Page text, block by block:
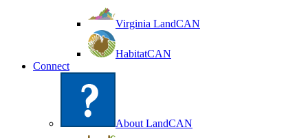
Virginia LandCAN
HabitatCAN
Connect
About LandCAN